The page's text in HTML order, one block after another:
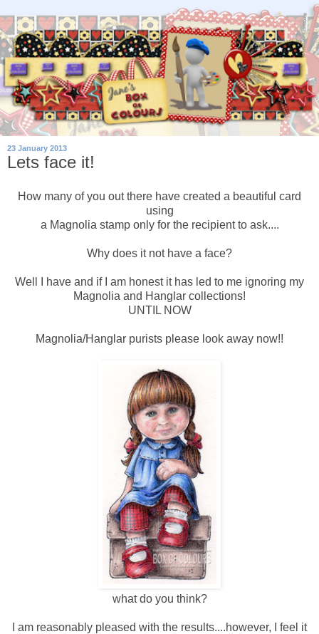
23 January 2013
Lets face it!
How many of you out there have created a beautiful card
using
a Magnolia stamp only for the recipient to ask....
Why does it not have a face?
Well I have and if I am honest it has led to me ignoring my
Magnolia and Hanglar collections!
UNTIL NOW
Magnolia/Hanglar purists please look away now!!
what do you think?
I am reasonably pleased with the results....however, I feel it